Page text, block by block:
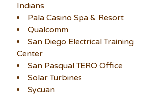
Indians
Pala Casino Spa & Resort
Qualcomm
San Diego Electrical Training
Center
San Pasqual TERO Office
Solar Turbines
Sycuan